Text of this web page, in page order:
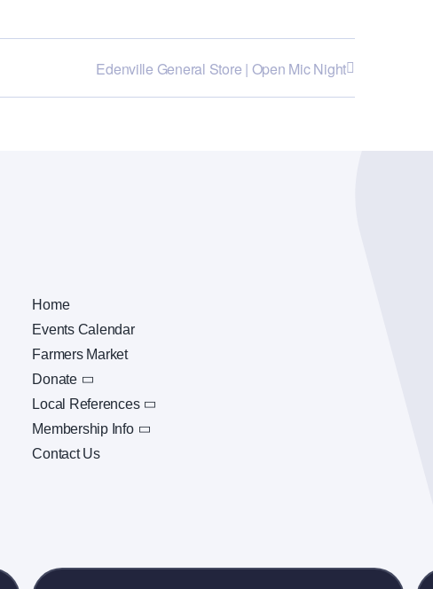
Edenville General Store | Open Mic Night
Home
Events Calendar
Farmers Market
Donate
Local References
Membership Info
Contact Us